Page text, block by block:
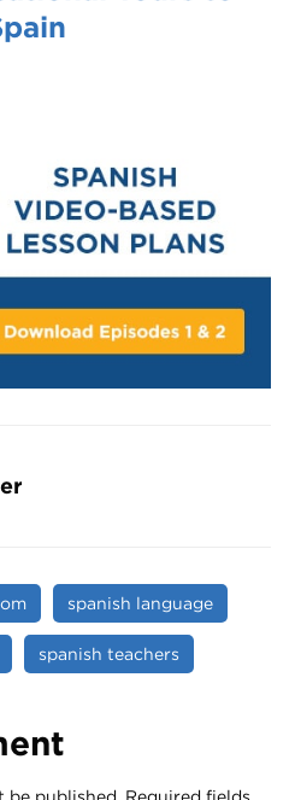
spanish language
spanish teachers
be published. Required fields